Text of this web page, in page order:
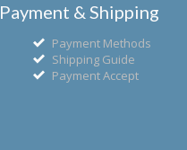
Payment & Shipping
Payment Methods
Shipping Guide
Payment Accept